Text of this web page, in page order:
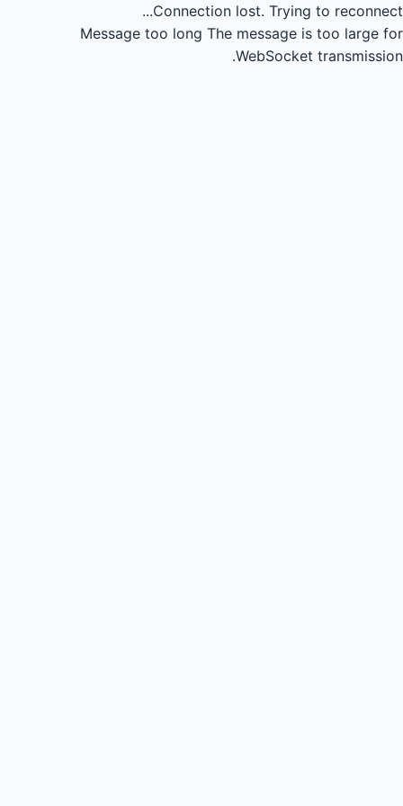
Connection lost. Trying to reconnect...
Message too long The message is too large for
WebSocket transmission.